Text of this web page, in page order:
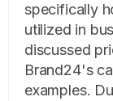
specifically
utilized in
discussed
Brand24's
examples.